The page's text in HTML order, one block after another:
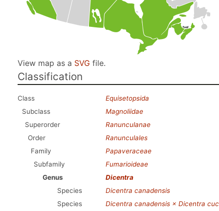
View map as a SVG file.
Classification
Class
Equisetopsida
Subclass
Magnoliidae
Superorder
Ranunculanae
Order
Ranunculales
Family
Papaveraceae
Subfamily
Fumarioideae
Genus
Dicentra
Species
Dicentra canadensis
Species
Dicentra canadensis × Dicentra